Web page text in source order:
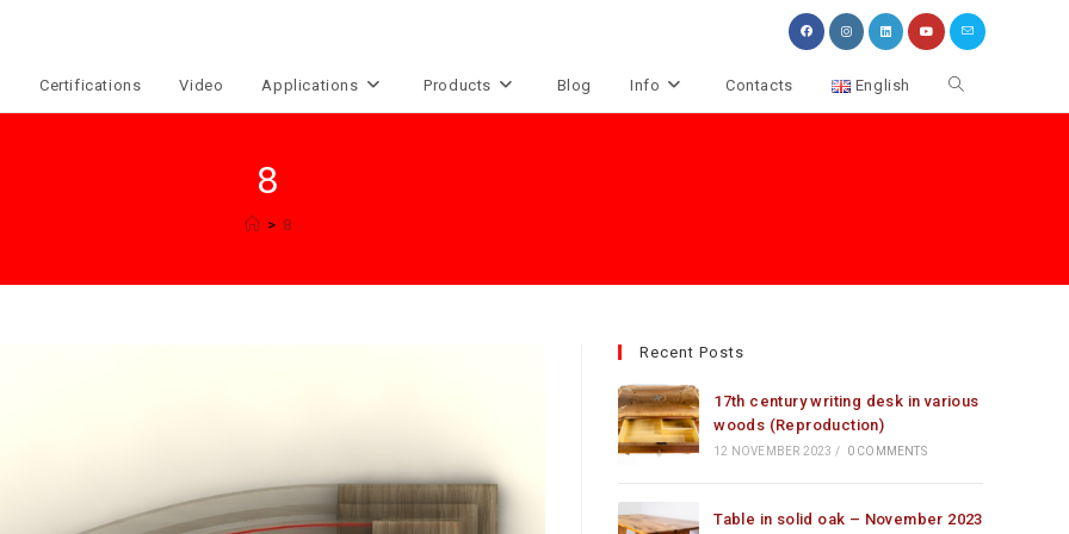
Certifications Video Applications Products Blog Info Contacts English Toggle
8
> 8
Recent Posts
17th century writing desk in various
woods (Reproduction)
12 NOVEMBER 2023 / 0 COMMENTS
Table in solid oak – November 2023